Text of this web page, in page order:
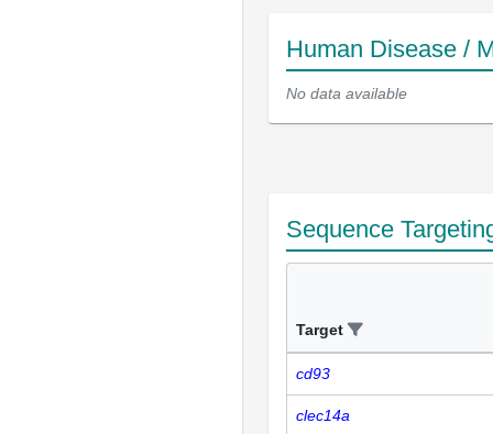
Human Disease /
No data available
Sequence
Target
cd93
clec14a